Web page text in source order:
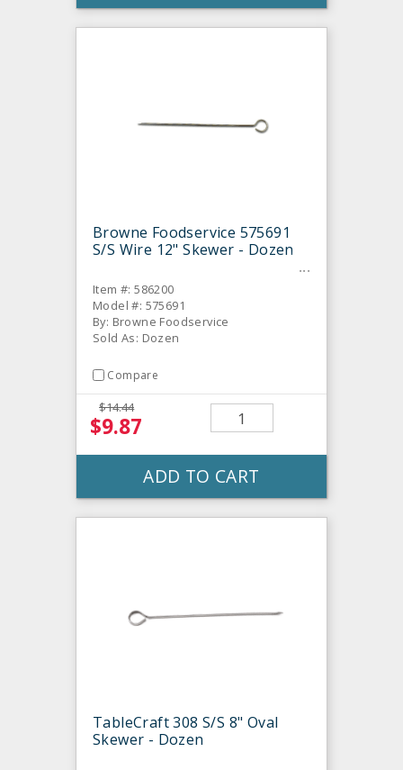
Browne Foodservice 575691
S/S Wire 12" Skewer - Dozen
Item #: 586200
Model #: 575691
By: Browne Foodservice
Sold As: Dozen
Compare
$14.44
$9.87
ADD TO CART
TableCraft 308 S/S 8" Oval
Skewer - Dozen